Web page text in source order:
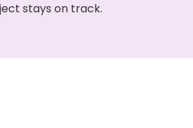
stays on track.